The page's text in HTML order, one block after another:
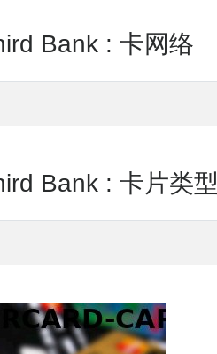
Bank : 卡网络
Bank : 卡片类型